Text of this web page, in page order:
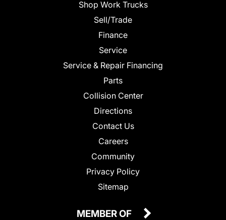
Shop Work Trucks
Sell/Trade
Finance
Service
Service & Repair Financing
Parts
Collision Center
Directions
Contact Us
Careers
Community
Privacy Policy
Sitemap
MEMBER OF